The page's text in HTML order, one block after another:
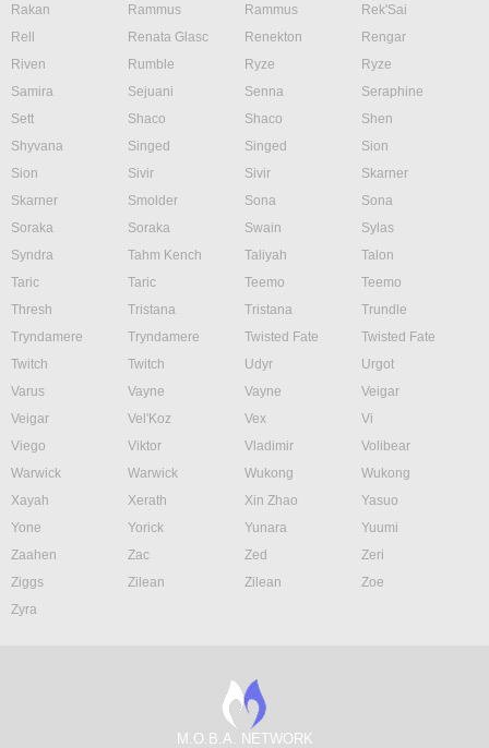
Rakan
Rammus Rammus
Rek'Sai
Rell
Renata Glasc Renekton
Rengar
Riven
Rumble Ryze
Ryze
Samira
Sejuani Senna
Seraphine
Sett
Shaco Shaco
Shen
Shyvana
Singed Singed
Sion
Sion
Sivir Sivir
Skarner
Skarner
Smolder Sona
Sona
Soraka
Soraka Swain
Sylas
Syndra
Tahm Kench Taliyah
Talon
Taric
Taric Teemo
Teemo
Thresh
Tristana Tristana
Trundle
Tryndamere
Tryndamere Twisted Fate
Twisted Fate
Twitch
Twitch Udyr
Urgot
Varus
Vayne Vayne
Veigar
Veigar
Vel'Koz Vex
Vi
Viego
Viktor Vladimir
Volibear
Warwick
Warwick Wukong
Wukong
Xayah
Xerath Xin Zhao
Yasuo
Yone
Yorick Yunara
Yuumi
Zaahen
Zac Zed
Zeri
Ziggs
Zilean Zilean
Zoe
Zyra
M.O.B.A. NETWORK